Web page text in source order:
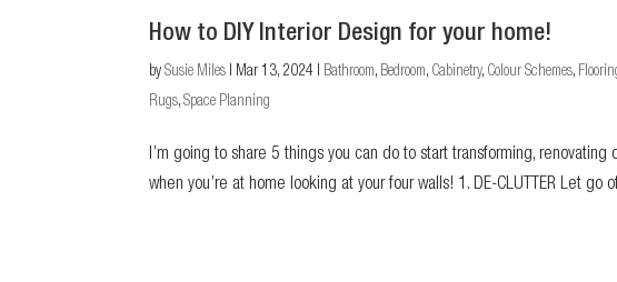
How to DIY Interior Design for your home!
bySusie Miles | Mar 13, 2024 | Bathroom, Bedroom, Cabinetry, Colour Schemes,
Rugs,Space Planning
I’m going to share 5 things you can do to start transforming,
when you’re at home looking at your four walls! 1. DE-CLUTTER Let